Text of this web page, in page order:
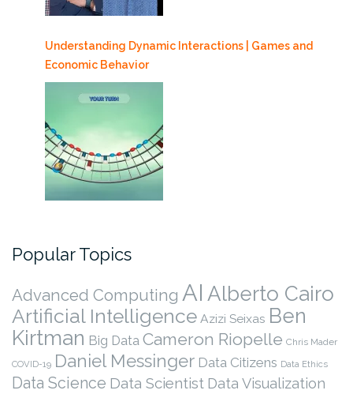
Understanding Dynamic Interactions | Games and
Economic Behavior
Popular Topics
Advanced Computing AI Alberto Cairo
Artificial Intelligence Azizi Seixas Ben
Kirtman Big Data Cameron Riopelle Chris Mader
COVID-19 Daniel Messinger Data Citizens Data Ethics
Data Science Data Scientist Data Visualization